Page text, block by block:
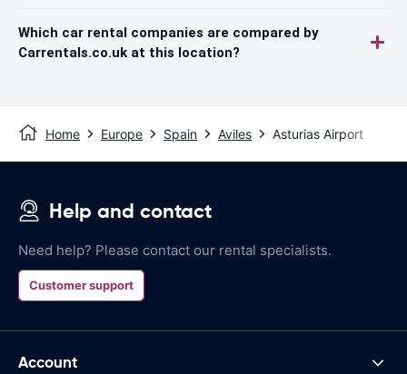
Which car rental companies are compared by
Carrentals.co.uk at this location?
Home Europe Spain Aviles Asturias Airport
Help and contact
Need help? Please contact our rental specialists.
Customer support
Account